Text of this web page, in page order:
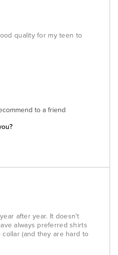
quality for my teen to
to a friend
after year. It doesn't
always preferred shirts
(and they are hard to